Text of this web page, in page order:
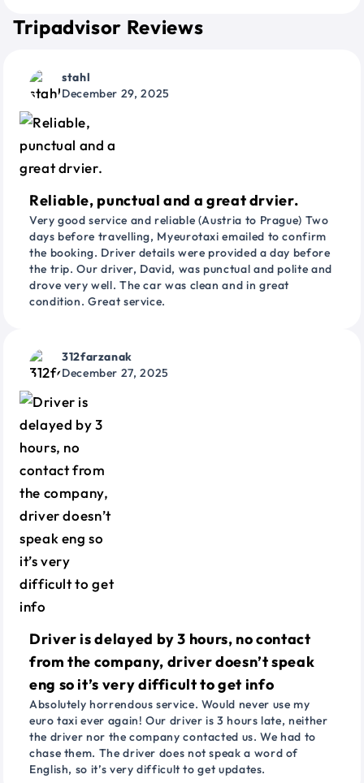
Tripadvisor Reviews
stahl
December 29, 2025
Reliable, punctual and a great drvier.
Very good service and reliable (Austria to Prague) Two
days before travelling, Myeurotaxi emailed to confirm
the booking. Driver details were provided a day before
the trip. Our driver, David, was punctual and polite and
drove very well. The car was clean and in great
condition. Great service.
312farzanak
December 27, 2025
Driver is delayed by 3 hours, no contact
from the company, driver doesn’t speak
eng so it’s very difficult to get info
Absolutely horrendous service. Would never use my
euro taxi ever again! Our driver is 3 hours late, neither
the driver nor the company contacted us. We had to
chase them. The driver does not speak a word of
English, so it’s very difficult to get updates.